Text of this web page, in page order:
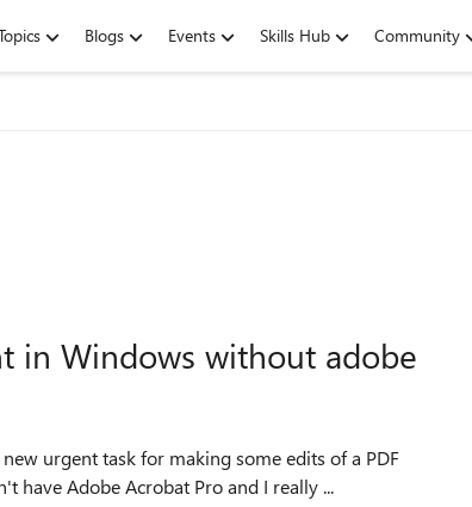
Blogs Events Skills Hub Community
in Windows without adobe
have Adobe Acrobat Pro and I really ...